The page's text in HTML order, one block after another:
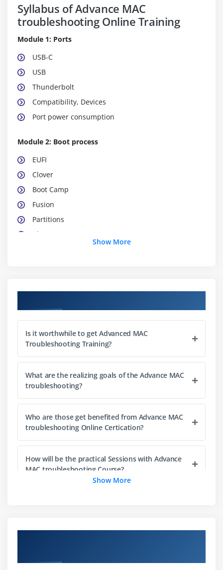
Syllabus of Advance MAC
troubleshooting Online Training
Module 1: Ports
USB-C
USB
Thunderbolt
Compatibility, Devices
Port power consumption
Module 2: Boot process
EUFI
Clover
Boot Camp
Fusion
Partitions
Clover
Recovery boot
Test/Diagnose mode
Other Boot options
Target Disk Mode
Console
Categories
How to read logs
How to search logs
What information is available
Export logs
Disk Utility
External drives
Show More
Is it worthwhile to get Advanced MAC
Troubleshooting Training?
What are the realizing goals of the Advance MAC
troubleshooting?
Who are those get benefited from Advance MAC
troubleshooting Online Certication?
How will be the practical Sessions with Advance
MAC troubleshooting Course?
Show More